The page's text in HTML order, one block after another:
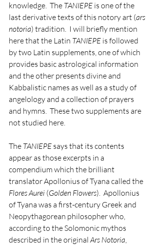
knowledge.  The TANIEPE is one of the
last derivative texts of this notory art (ars
notoria) tradition.  I will briefly mention
here that the Latin TANIEPE is followed
by two Latin supplements, one of which
provides basic astrological information
and the other presents divine and
Kabbalistic names as well as a study of
angelology and a collection of prayers
and hymns.  These two supplements are
not studied here.
The TANIEPE says that its contents
appear as those excerpts in a
compendium which the brilliant
translator Apollonius of Tyana called the
Flores Aurei (Golden Flowers).  Apollonius
of Tyana was a first-century Greek and
Neopythagorean philosopher who,
according to the Solomonic mythos
described in the original Ars Notoria,